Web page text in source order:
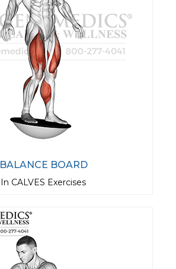
BALANCE BOARD
In CALVES Exercises